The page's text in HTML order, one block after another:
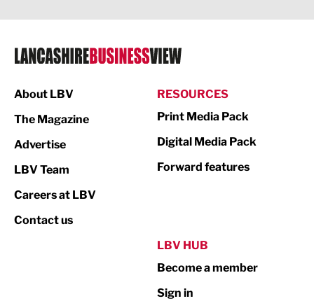
Legal Services
Logistics
Print
Property
About LBV
The Magazine
Advertise
LBV Team
Careers at LBV
Contact us
RESOURCES
Print Media Pack
Digital Media Pack
Forward features
LBV HUB
Become a member
Sign in